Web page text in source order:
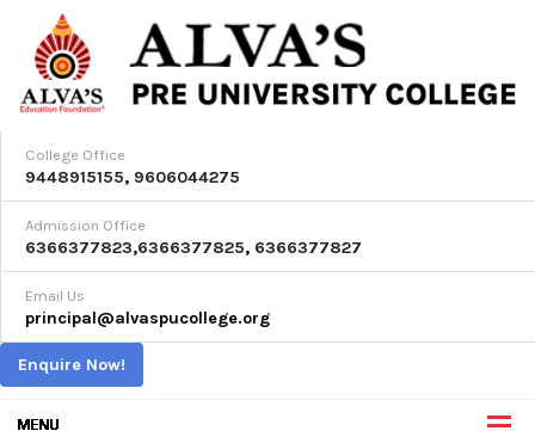
College Office
9448915155, 9606044275
Admission Office
6366377823,6366377825, 6366377827
Email Us
principal@alvaspucollege.org
Enquire Now!